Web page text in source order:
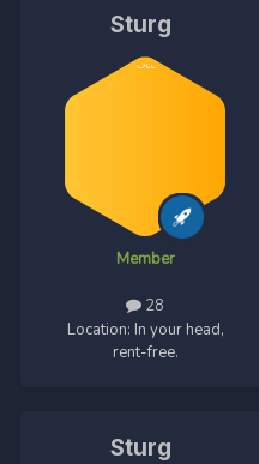
Sturg
Member
28
Location: In your head,
rent-free.
Sturg